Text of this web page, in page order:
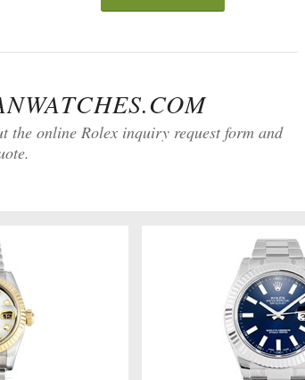
the online Rolex inquiry request form and